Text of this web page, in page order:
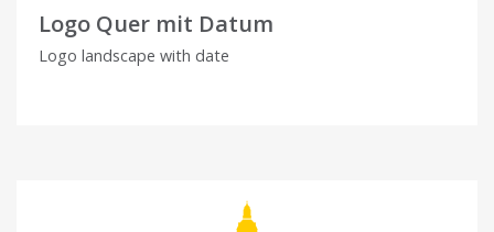
Logo Quer mit Datum
Logo landscape with date